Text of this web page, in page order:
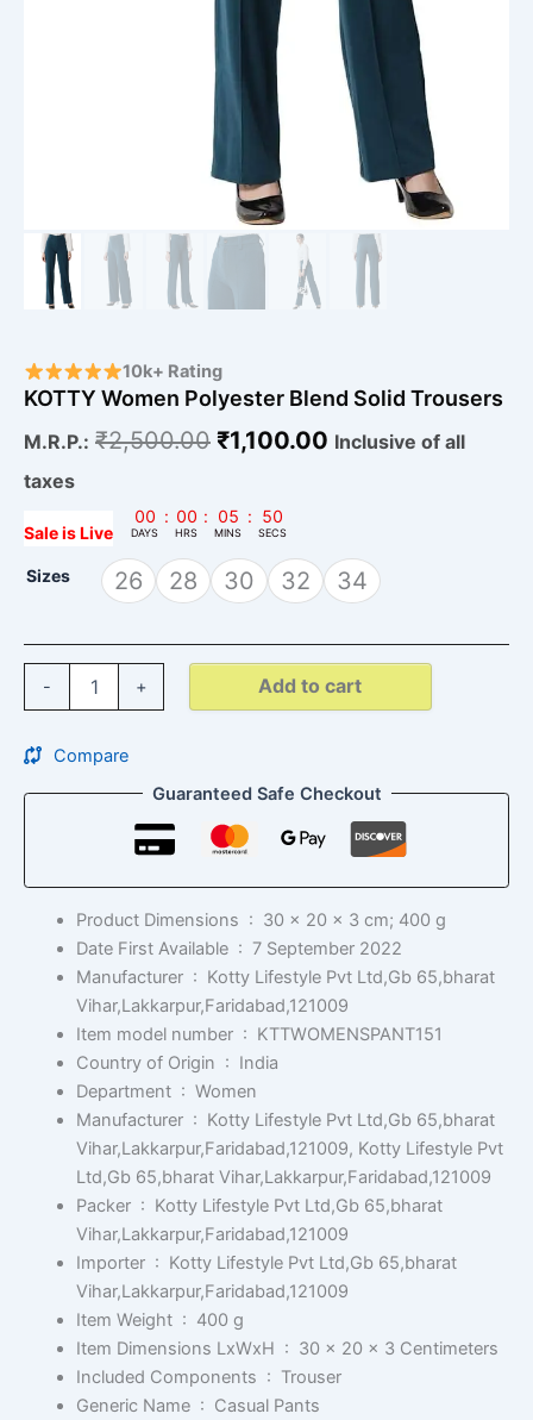
10k+ Rating
KOTTY Women Polyester Blend Solid Trousers
M.R.P.: ₹2,500.00 ₹1,100.00 Inclusive of all
taxes
Sale is Live
00
DAYS
: 00
HRS
: 05
MINS
: 49
SECS
Sizes 26 28 30 32 34
- + Add to cart
Compare
Guaranteed Safe Checkout
Product Dimensions ‏ : ‎ 30 x 20 x 3 cm; 400 g
Date First Available ‏ : ‎ 7 September 2022
Manufacturer ‏ : ‎ Kotty Lifestyle Pvt Ltd,Gb 65,bharat
Vihar,Lakkarpur,Faridabad,121009
Item model number ‏ : ‎ KTTWOMENSPANT151
Country of Origin ‏ : ‎ India
Department ‏ : ‎ Women
Manufacturer ‏ : ‎ Kotty Lifestyle Pvt Ltd,Gb 65,bharat
Vihar,Lakkarpur,Faridabad,121009, Kotty Lifestyle Pvt
Ltd,Gb 65,bharat Vihar,Lakkarpur,Faridabad,121009
Packer ‏ : ‎ Kotty Lifestyle Pvt Ltd,Gb 65,bharat
Vihar,Lakkarpur,Faridabad,121009
Importer ‏ : ‎ Kotty Lifestyle Pvt Ltd,Gb 65,bharat
Vihar,Lakkarpur,Faridabad,121009
Item Weight ‏ : ‎ 400 g
Item Dimensions LxWxH ‏ : ‎ 30 x 20 x 3 Centimeters
Included Components ‏ : ‎ Trouser
Generic Name ‏ : ‎ Casual Pants